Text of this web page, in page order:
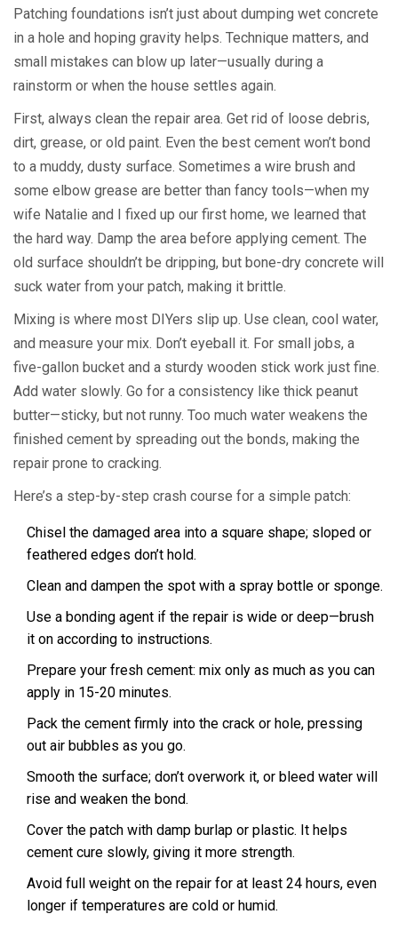
Patching foundations isn’t just about dumping wet concrete
in a hole and hoping gravity helps. Technique matters, and
small mistakes can blow up later—usually during a
rainstorm or when the house settles again.
First, always clean the repair area. Get rid of loose debris,
dirt, grease, or old paint. Even the best cement won’t bond
to a muddy, dusty surface. Sometimes a wire brush and
some elbow grease are better than fancy tools—when my
wife Natalie and I fixed up our first home, we learned that
the hard way. Damp the area before applying cement. The
old surface shouldn’t be dripping, but bone-dry concrete will
suck water from your patch, making it brittle.
Mixing is where most DIYers slip up. Use clean, cool water,
and measure your mix. Don’t eyeball it. For small jobs, a
five-gallon bucket and a sturdy wooden stick work just fine.
Add water slowly. Go for a consistency like thick peanut
butter—sticky, but not runny. Too much water weakens the
finished cement by spreading out the bonds, making the
repair prone to cracking.
Here’s a step-by-step crash course for a simple patch:
Chisel the damaged area into a square shape; sloped or
feathered edges don’t hold.
Clean and dampen the spot with a spray bottle or sponge.
Use a bonding agent if the repair is wide or deep—brush
it on according to instructions.
Prepare your fresh cement: mix only as much as you can
apply in 15-20 minutes.
Pack the cement firmly into the crack or hole, pressing
out air bubbles as you go.
Smooth the surface; don’t overwork it, or bleed water will
rise and weaken the bond.
Cover the patch with damp burlap or plastic. It helps
cement cure slowly, giving it more strength.
Avoid full weight on the repair for at least 24 hours, even
longer if temperatures are cold or humid.